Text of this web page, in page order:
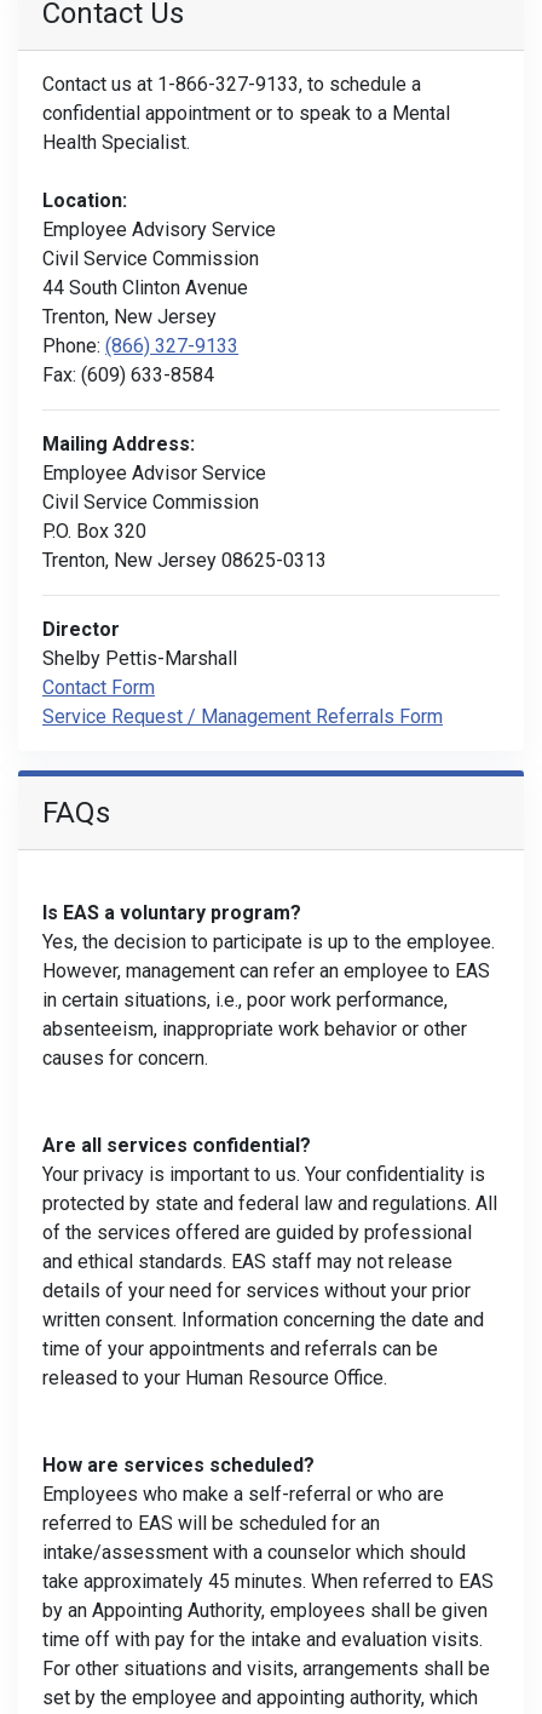
Contact Us
Contact us at 1-866-327-9133, to schedule a
confidential appointment or to speak to a Mental
Health Specialist.
Location:
Employee Advisory Service
Civil Service Commission
44 South Clinton Avenue
Trenton, New Jersey
Phone: (866) 327-9133
Fax: (609) 633-8584
Mailing Address:
Employee Advisor Service
Civil Service Commission
P.O. Box 320
Trenton, New Jersey 08625-0313
Director
Shelby Pettis-Marshall
Contact Form
Service Request / Management Referrals Form
FAQs
Is EAS a voluntary program?
Yes, the decision to participate is up to the employee.
However, management can refer an employee to EAS
in certain situations, i.e., poor work performance,
absenteeism, inappropriate work behavior or other
causes for concern.
Are all services confidential?
Your privacy is important to us. Your confidentiality is
protected by state and federal law and regulations. All
of the services offered are guided by professional
and ethical standards. EAS staff may not release
details of your need for services without your prior
written consent. Information concerning the date and
time of your appointments and referrals can be
released to your Human Resource Office.
How are services scheduled?
Employees who make a self-referral or who are
referred to EAS will be scheduled for an
intake/assessment with a counselor which should
take approximately 45 minutes. When referred to EAS
by an Appointing Authority, employees shall be given
time off with pay for the intake and evaluation visits.
For other situations and visits, arrangements shall be
set by the employee and appointing authority, which